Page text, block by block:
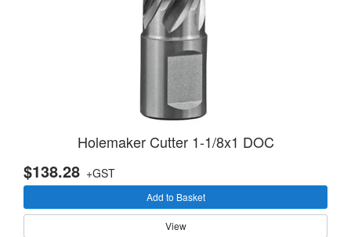
Holemaker Cutter 1-1/8x1 DOC
$138.28 +GST
Add to Basket
View